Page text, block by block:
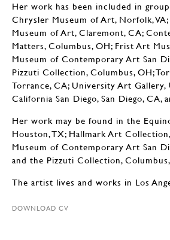
Her work has been included in
Chrysler Museum of Art, Norfolk,
Museum of Art, Claremont, CA;
Matters, Columbus, OH; Frist Art
Museum of Contemporary Art San
Pizzuti Collection, Columbus, OH;
Torrance, CA; University Art
California San Diego, San Diego, CA,
Her work may be found in the
Houston, TX; Hallmark Art
Museum of Contemporary Art San
and the Pizzuti Collection,
The artist lives and works in Los
DOWNLOAD CV